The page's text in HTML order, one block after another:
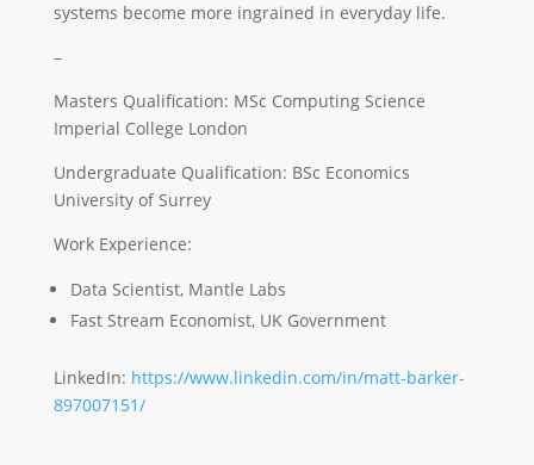
systems become more ingrained in everyday life.
–
Masters Qualification: MSc Computing Science
Imperial College London
Undergraduate Qualification: BSc Economics
University of Surrey
Work Experience:
Data Scientist, Mantle Labs
Fast Stream Economist, UK Government
LinkedIn: https://www.linkedin.com/in/matt-barker-
897007151/